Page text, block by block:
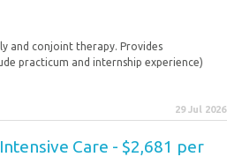
and conjoint therapy. Provides
practicum and internship experience)
29 Jul 2026
Care - $2,681 per